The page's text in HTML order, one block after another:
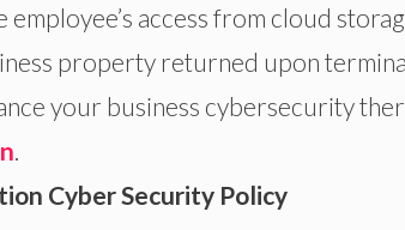
employee’s access from cloud
property returned upon
your business cybersecurity
Cyber Security Policy